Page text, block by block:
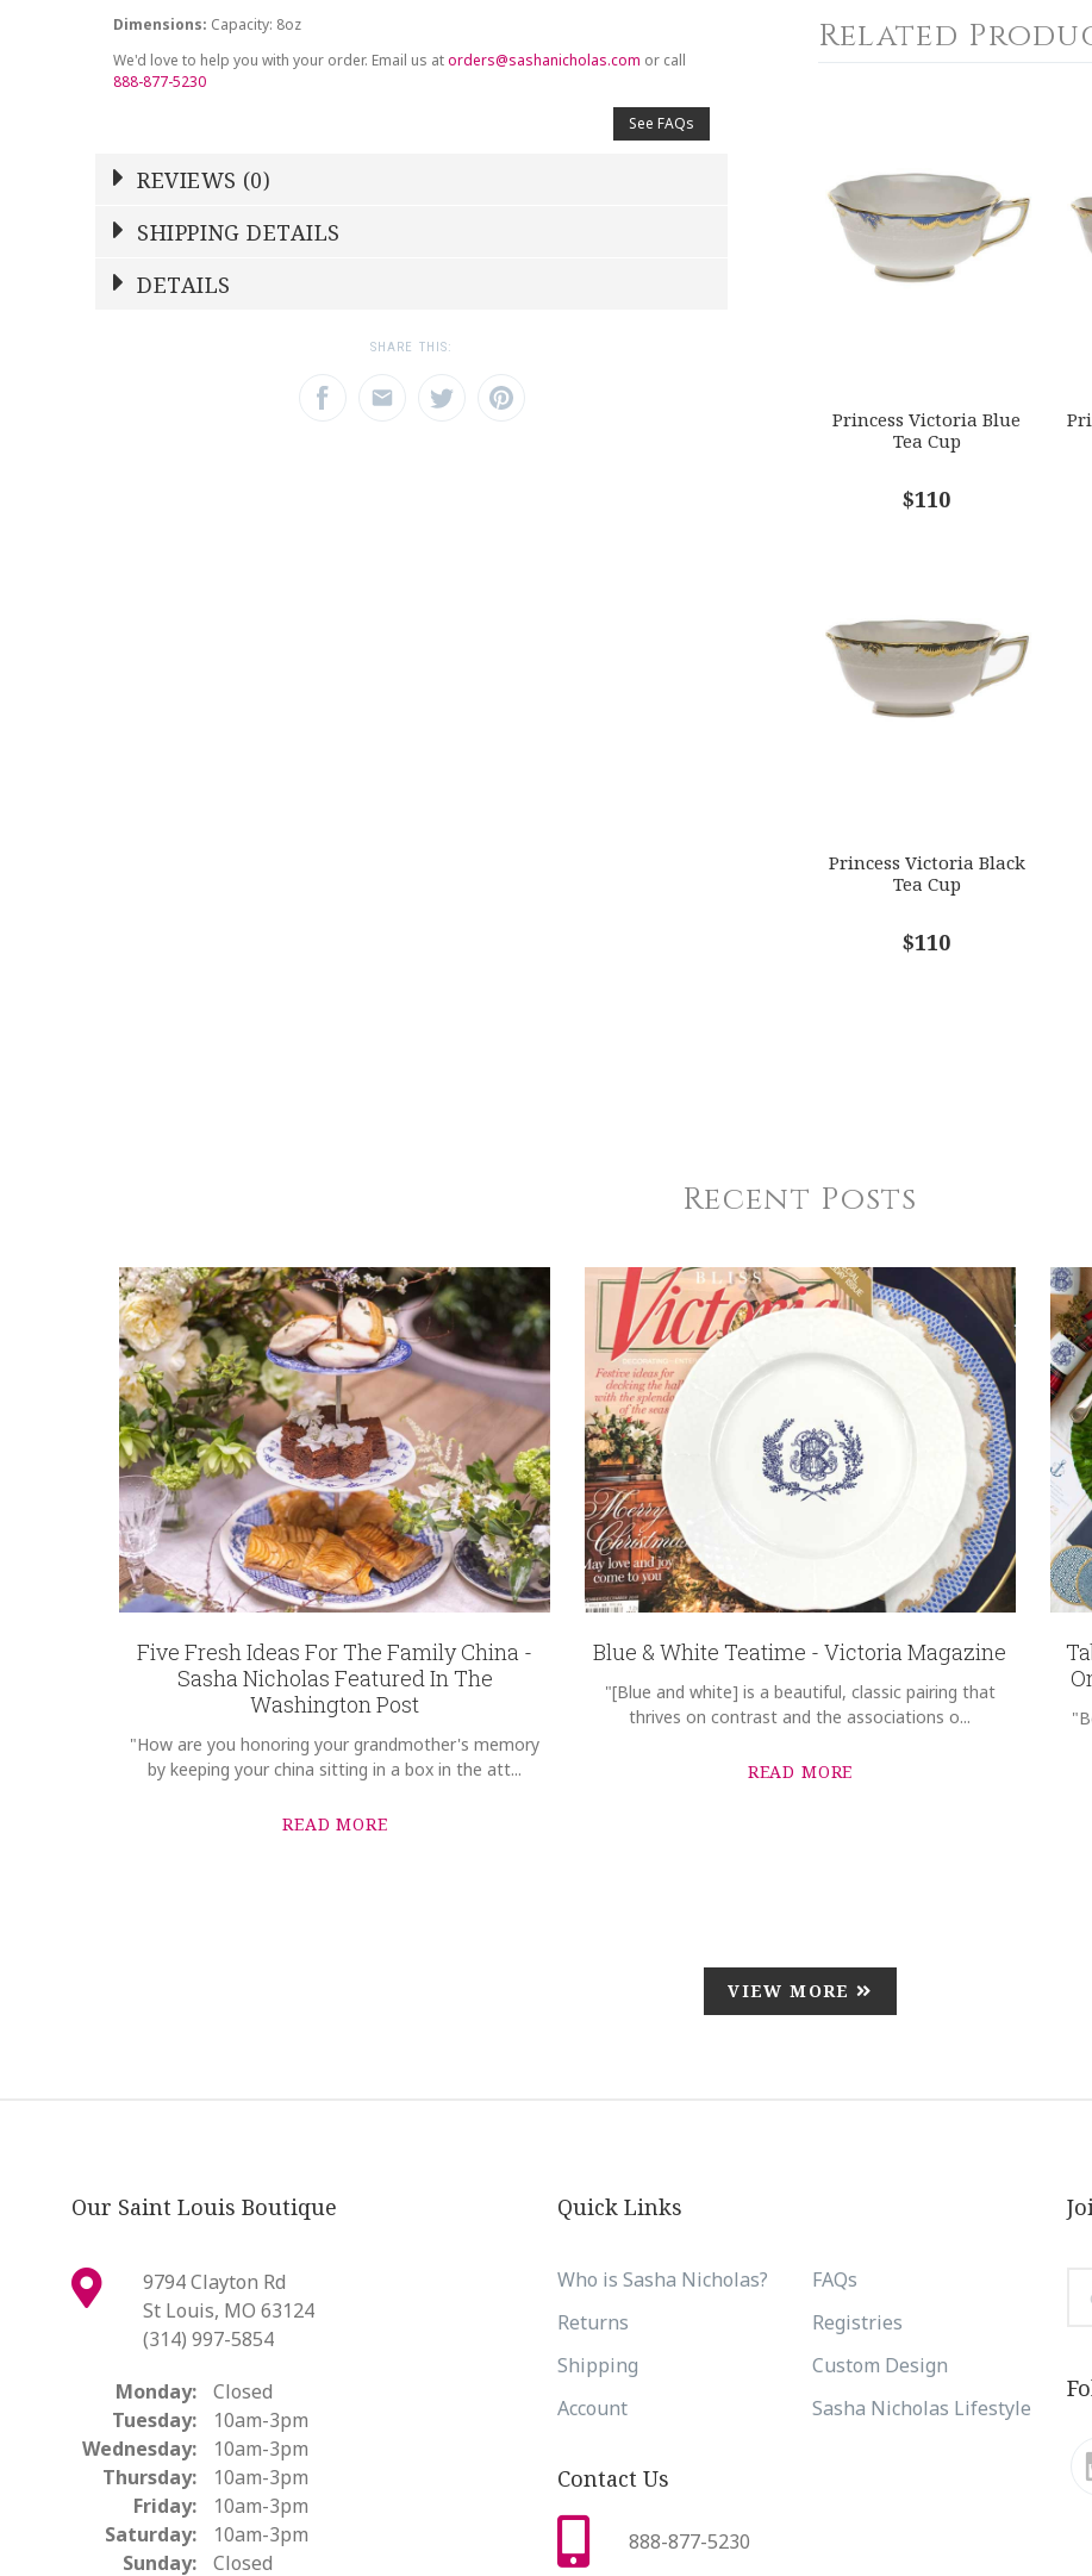
Dimensions: Capacity: 8oz
We'd love to help you with your order. Email us atorders@sashanicholas.com or call
888-877-5230
See FAQs
REVIEWS (0)
NAME*
SHIPPING DETAILS
DETAILS
SHARE THIS:
Related
Princess Victoria Blue
Tea Cup
$110
Princess Victoria Black
Tea Cup
$110
Recent Posts
Five Fresh Ideas For The Family China -
Sasha Nicholas Featured In The
Washington Post
"How are you honoring your grandmother's memory
by keeping your china sitting in a box in the att...
READ MORE
Blue & White Teatime - Victoria Magazine
"[Blue and white] is a beautiful, classic pairing that
thrives on contrast and the associations o...
READ MORE
VIEW MORE
Our Saint Louis Boutique
9794 Clayton Rd
St Louis, MO 63124
(314) 997-5854
Monday:
Closed
Tuesday:
10am-3pm
Wednesday:
10am-3pm
Thursday:
10am-3pm
Friday:
10am-3pm
Saturday:
10am-3pm
Sunday:
Closed
Quick Links
Who is Sasha Nicholas?
FAQs
Returns
Registries
Shipping
Custom Design
Account
Sasha Nicholas Lifestyle
Contact Us
888-877-5230